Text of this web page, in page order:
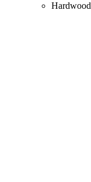
Hardwood